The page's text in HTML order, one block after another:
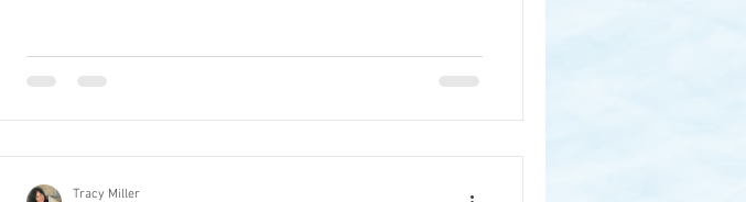
Tracy Miller